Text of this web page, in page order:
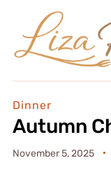
Dinner
Autumn
November 5, 2025